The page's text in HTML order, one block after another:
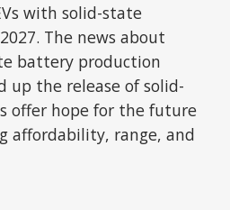
with solid-state
The news about
battery production
up the release of solid-
offer hope for the future
affordability, range, and